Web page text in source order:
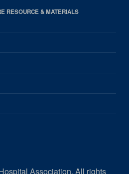
RESOURCE & MATERIALS
Association. All rights